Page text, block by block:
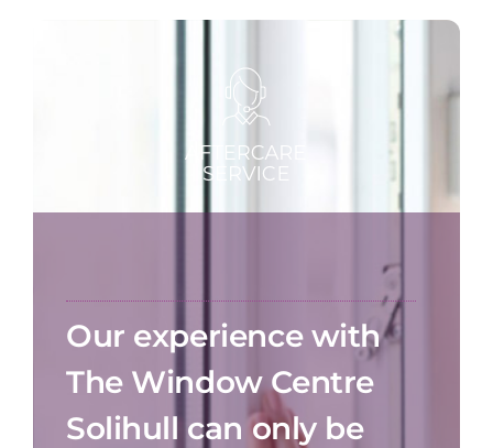
Our experience with
The Window Centre
Solihull can only be